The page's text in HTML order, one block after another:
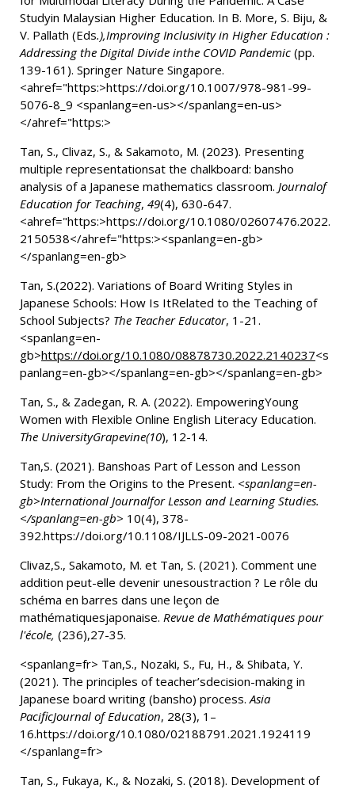
Studyin Malaysian Higher Education. In B. More, S. Biju, &
V. Pallath (Eds.),Improving Inclusivity in Higher Education :
Addressing the Digital Divide inthe COVID Pandemic (pp.
139-161). Springer Nature Singapore.
<ahref="https:>https://doi.org/10.1007/978-981-99-
5076-8_9 <spanlang=en-us></spanlang=en-us>
</ahref="https:>
Tan, S., Clivaz, S., & Sakamoto, M. (2023). Presenting
multiple representationsat the chalkboard: bansho
analysis of a Japanese mathematics classroom. Journalof
Education for Teaching, 49(4), 630-647.
<ahref="https:>https://doi.org/10.1080/02607476.2022.
2150538</ahref="https:><spanlang=en-gb>
</spanlang=en-gb>
Tan, S.(2022). Variations of Board Writing Styles in
Japanese Schools: How Is ItRelated to the Teaching of
School Subjects? The Teacher Educator, 1-21.
<spanlang=en-
gb>https://doi.org/10.1080/08878730.2022.2140237<s
panlang=en-gb></spanlang=en-gb></spanlang=en-gb>
Tan, S., & Zadegan, R. A. (2022). EmpoweringYoung
Women with Flexible Online English Literacy Education.
The UniversityGrapevine(10), 12-14.
Tan,S. (2021). Banshoas Part of Lesson and Lesson
Study: From the Origins to the Present. <spanlang=en-
gb>International Journalfor Lesson and Learning Studies.
</spanlang=en-gb> 10(4), 378-
392.https://doi.org/10.1108/IJLLS-09-2021-0076
Clivaz,S., Sakamoto, M. et Tan, S. (2021). Comment une
addition peut-elle devenir unesoustraction ? Le rôle du
schéma en barres dans une leçon de
mathématiquesjaponaise. Revue de Mathématiques pour
l'école, (236),27-35.
<spanlang=fr> Tan,S., Nozaki, S., Fu, H., & Shibata, Y.
(2021). The principles of teacher’sdecision-making in
Japanese board writing (bansho) process.Asia
PacificJournal of Education, 28(3), 1–
16.https://doi.org/10.1080/02188791.2021.1924119
</spanlang=fr>
Tan, S., Fukaya, K., & Nozaki, S. (2018). Development of